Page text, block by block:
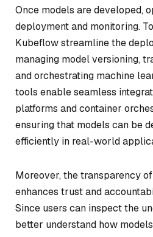
Once models are developed,
deployment and monitoring.
Kubeflow streamline the
managing model versioning,
and orchestrating machine
tools enable seamless
platforms and container
ensuring that models can be
efficiently in real-world
Moreover, the transparency
enhances trust and
Since users can inspect the
better understand how